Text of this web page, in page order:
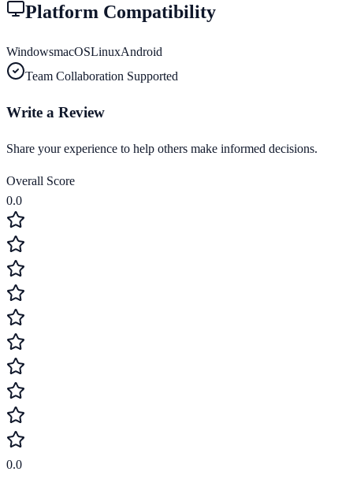
Platform Compatibility
WindowsmacOSLinuxAndroid
Team Collaboration Supported
Write a Review
Share your experience to help others make informed decisions.
Overall Score
0.0
0.0